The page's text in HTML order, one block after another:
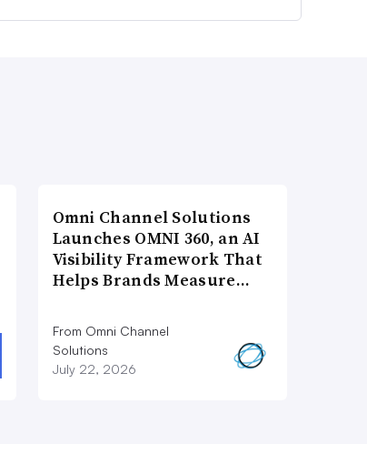
Omni Channel Solutions
Launches OMNI 360, an AI
Visibility Framework That
Helps Brands Measure…
From Omni Channel
Solutions
July 22, 2026